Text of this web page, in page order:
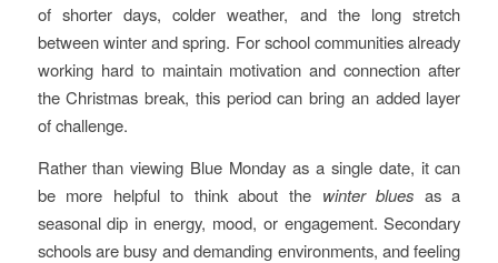
of shorter days, colder weather, and the long stretch
between winter and spring. For school communities already
working hard to maintain motivation and connection after
the Christmas break, this period can bring an added layer
of challenge.
Rather than viewing Blue Monday as a single date, it can
be more helpful to think about the winter blues as a
seasonal dip in energy, mood, or engagement. Secondary
schools are busy and demanding environments, and feeling